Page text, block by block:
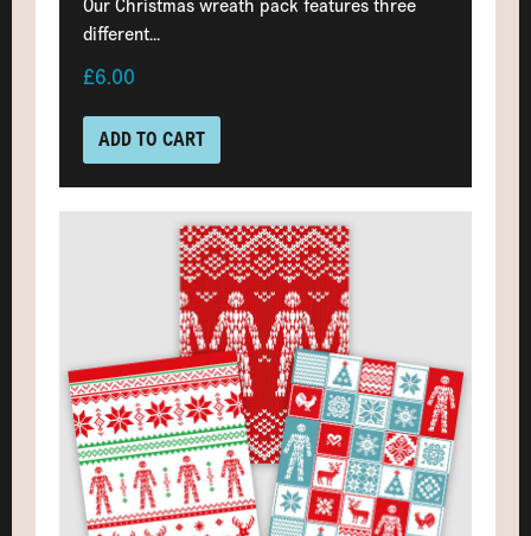
Our Christmas wreath pack features three
different...
£6.00
ADD TO CART